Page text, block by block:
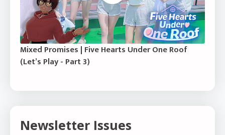
Mixed Promises | Five Hearts Under One Roof
(Let’s Play - Part 3)
Newsletter Issues